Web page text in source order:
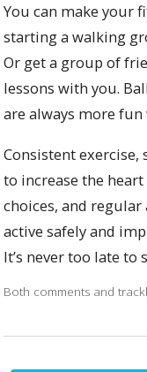
You can make your
starting a walking
Or get a group of
lessons with you.
are always more
Consistent
to increase the
choices, and
active safely and
It’s never too late to
Both comments and